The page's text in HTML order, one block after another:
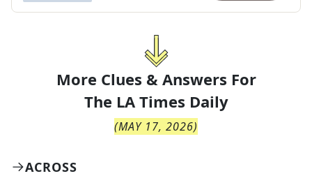
More Clues & Answers For
The LA Times Daily
(MAY 17, 2026)
ACROSS